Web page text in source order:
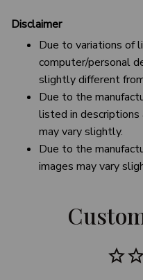
Disclaimer
Due to variations of
computer/personal
slightly different
Due to the
listed in descriptions
may vary slightly.
Due to the
images may vary